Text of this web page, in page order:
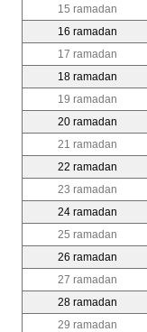
15 ramadan
16 ramadan
17 ramadan
18 ramadan
19 ramadan
20 ramadan
21 ramadan
22 ramadan
23 ramadan
24 ramadan
25 ramadan
26 ramadan
27 ramadan
28 ramadan
29 ramadan